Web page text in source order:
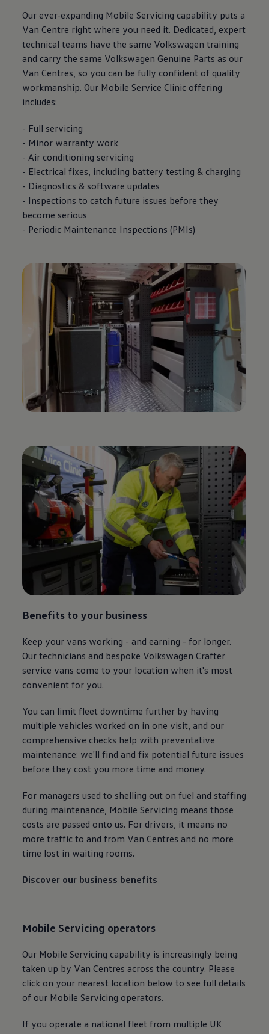
Our ever-expanding Mobile Servicing capability puts a
Van Centre right where you need it. Dedicated, expert
technical teams have the same Volkswagen training
and carry the same Volkswagen Genuine Parts as our
Van Centres, so you can be fully confident of quality
workmanship. Our Mobile Service Clinic offering
includes:
- Full servicing
- Minor warranty work
- Air conditioning servicing
- Electrical fixes, including battery testing & charging
- Diagnostics & software updates
- Inspections to catch future issues before they
become serious
- Periodic Maintenance Inspections (PMIs)
Benefits to your business
Keep your vans working - and earning - for longer.
Our technicians and bespoke Volkswagen Crafter
service vans come to your location when it's most
convenient for you.
You can limit fleet downtime further by having
multiple vehicles worked on in one visit, and our
comprehensive checks help with preventative
maintenance: we'll find and fix potential future issues
before they cost you more time and money.
For managers used to shelling out on fuel and staffing
during maintenance, Mobile Servicing means those
costs are passed onto us. For drivers, it means no
more traffic to and from Van Centres and no more
time lost in waiting rooms.
Discover our business benefits
Mobile Servicing operators
Our Mobile Servicing capability is increasingly being
taken up by Van Centres across the country. Please
click on your nearest location below to see full details
of our Mobile Servicing operators.
If you operate a national fleet from multiple UK